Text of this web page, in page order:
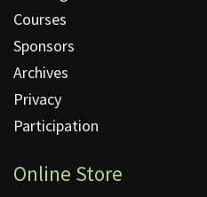
Courses
Sponsors
Archives
Privacy
Participation
Online Store